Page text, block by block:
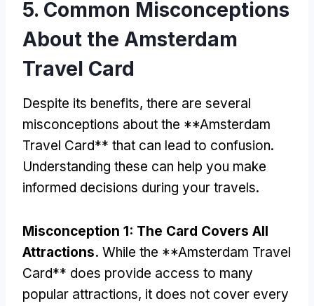
5. Common Misconceptions
About the Amsterdam
Travel Card
Despite its benefits, there are several
misconceptions about the **Amsterdam
Travel Card** that can lead to confusion.
Understanding these can help you make
informed decisions during your travels.
Misconception 1: The Card Covers All
Attractions. While the **Amsterdam Travel
Card** does provide access to many
popular attractions, it does not cover every